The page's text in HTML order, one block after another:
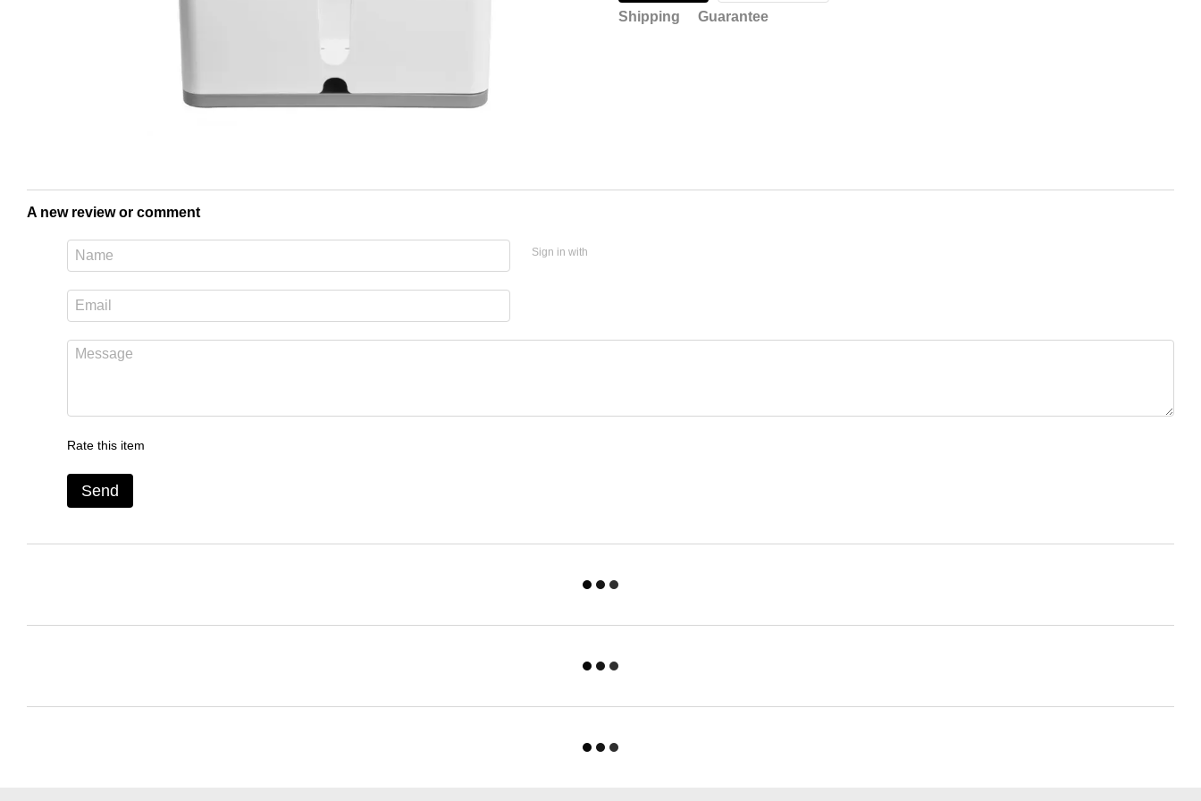
Shipping Guarantee
A new review or comment
Sign in with
Rate this item
Send